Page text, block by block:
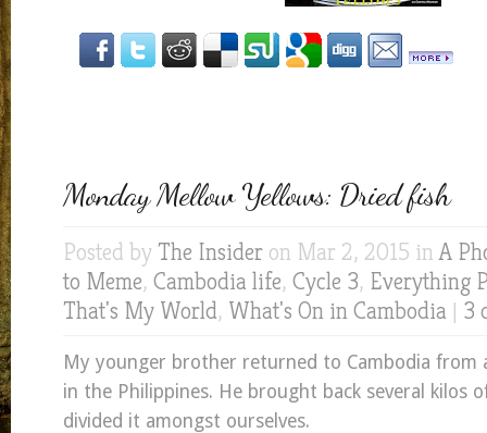
Monday Mellow Yellows: Dried fish
Posted by The Insider on Mar 2, 2015 inA
to Meme, Cambodia life, Cycle 3, Everything
That's My World, What's On in Cambodia | 3
My younger brother returned to Cambodia from
in the Philippines. He brought back several kilos
divided it amongst ourselves.